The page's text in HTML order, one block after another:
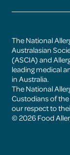
The National
Australasian
(ASCIA) and
leading medical
in Australia.
The National
Custodians of
our respect to
© 2026 Food